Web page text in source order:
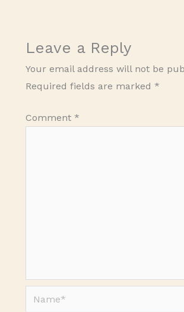
Leave a Reply
Your email address will not be
Required fields are marked *
Comment *
Name*